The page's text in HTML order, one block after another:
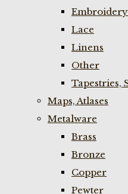
Embroidery
Lace
Linens
Other
Tapestries,
Maps, Atlases
Metalware
Brass
Bronze
Copper
Pewter